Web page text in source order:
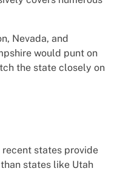
Nevada, and
would punt on
the state closely on
recent states provide
states like Utah